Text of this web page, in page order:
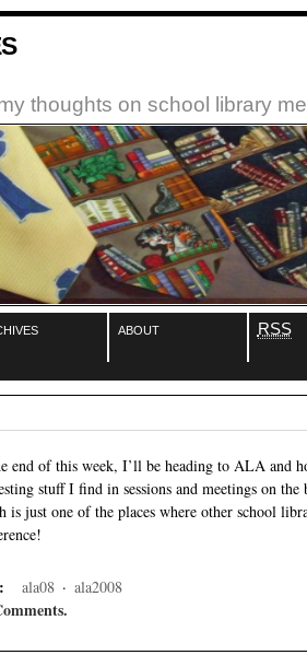
thoughts on school library
about RSS
end of this week, I’ll be heading to ALA and
stuff I find in sessions and meetings on
is just one of the places where other school
ala08 · ala2008